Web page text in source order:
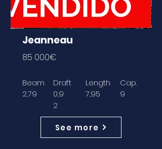
Jeanneau
85 000€
Beam
2,79
Draft
0,9
2
Length
7,95
Cap.
9
See more